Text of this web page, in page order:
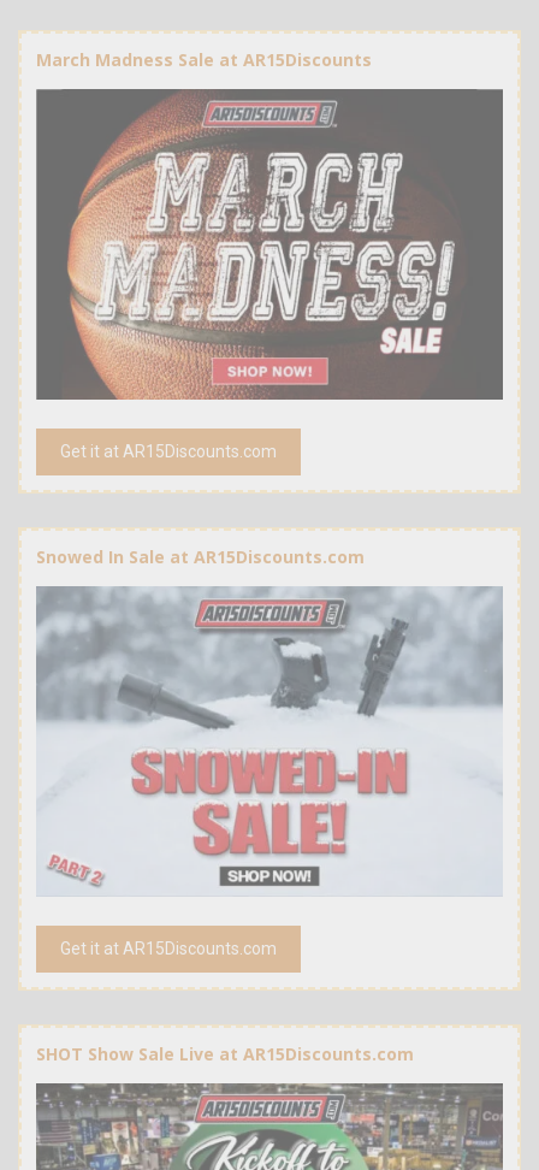
March Madness Sale at AR15Discounts
Get it at AR15Discounts.com
Snowed In Sale at AR15Discounts.com
Get it at AR15Discounts.com
SHOT Show Sale Live at AR15Discounts.com